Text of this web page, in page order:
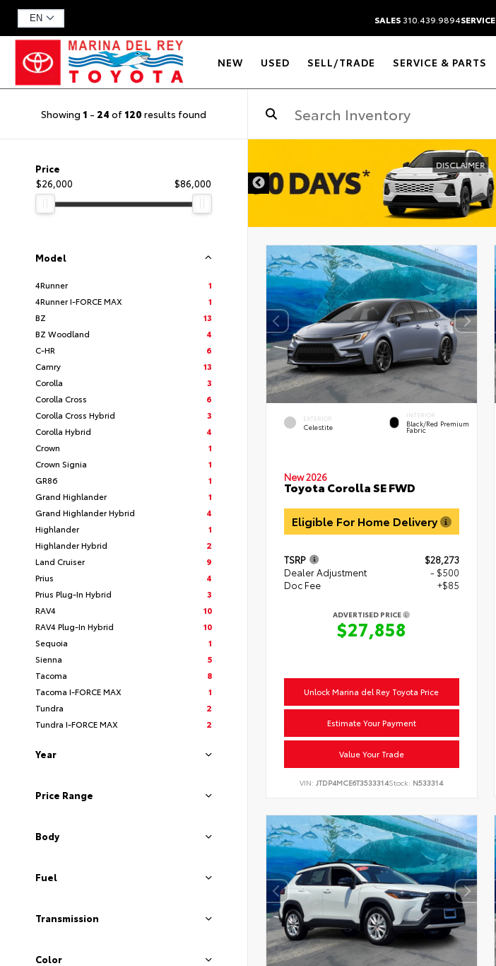
SALES310.439.9894SERVICE
NEW USED SELL/TRADE SERVICE & PARTS
Showing 1 - 24 of 120 results found
Price
$26,000
$86,000
Model
4Runner
1
4Runner I-FORCE MAX
1
BZ
13
BZ Woodland
4
C-HR
6
Camry
13
Corolla
3
Corolla Cross
6
Corolla Cross Hybrid
3
Corolla Hybrid
4
Crown
1
Crown Signia
1
GR86
1
Grand Highlander
1
Grand Highlander Hybrid
4
Highlander
1
Highlander Hybrid
2
Land Cruiser
9
Prius
4
Prius Plug-In Hybrid
3
RAV4
10
RAV4 Plug-In Hybrid
10
Sequoia
1
Sienna
5
Tacoma
8
Tacoma I-FORCE MAX
1
Tundra
2
Tundra I-FORCE MAX
2
Year
Price Range
Body
Fuel
Transmission
Color
EXTERIOR
Celestite
INTERIOR
Black/Red Premium
Fabric
New 2026
Toyota Corolla SE FWD
Eligible For Home Delivery
TSRP
$28,273
Dealer Adjustment
- $500
Doc Fee
+$85
ADVERTISED PRICE
$27,858
Unlock Marina del Rey Toyota Price
Estimate Your Payment
Value Your Trade
VIN:JTDP4MCE6T3533314Stock: N533314